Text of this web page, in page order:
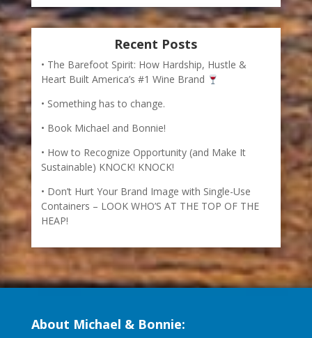
Recent Posts
The Barefoot Spirit: How Hardship, Hustle &
Heart Built America’s #1 Wine Brand
Something has to change.
Book Michael and Bonnie!
How to Recognize Opportunity (and Make It
Sustainable) KNOCK! KNOCK!
Don’t Hurt Your Brand Image with Single-Use
Containers – LOOK WHO’S AT THE TOP OF THE
HEAP!
About Michael & Bonnie: